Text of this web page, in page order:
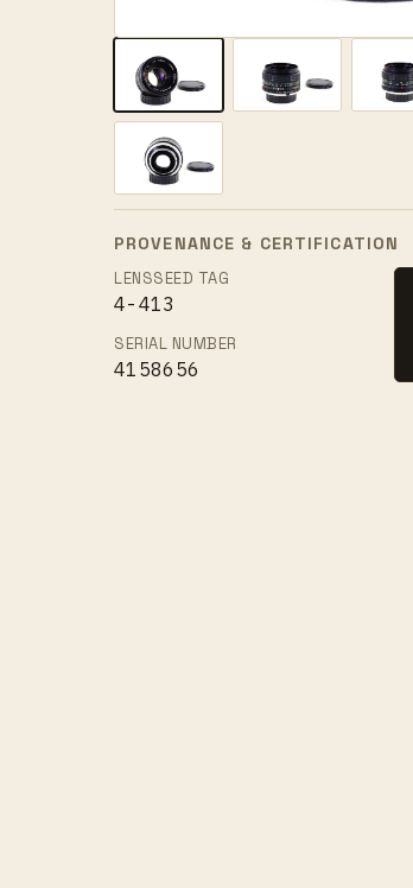
PROVENANCE & CERTIFICATION
LENSSEED TAG
4-413
SERIAL NUMBER
4158656